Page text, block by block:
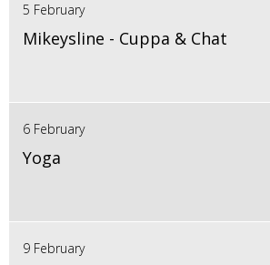
5 February
Mikeysline - Cuppa & Chat
6 February
Yoga
9 February